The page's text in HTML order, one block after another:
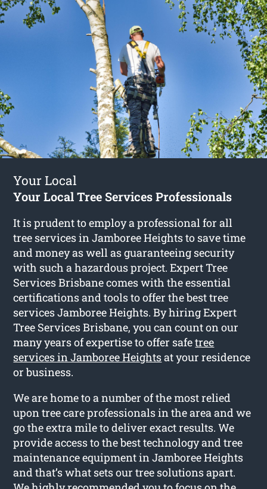
Your Local
Your Local Tree Services Professionals
It is prudent to employ a professional for all
tree services in Jamboree Heights to save time
and money as well as guaranteeing security
with such a hazardous project. Expert Tree
Services Brisbane comes with the essential
certifications and tools to offer the best tree
services Jamboree Heights. By hiring Expert
Tree Services Brisbane, you can count on our
many years of expertise to offer safetree
services in Jamboree Heightsat your residence
or business.
We are home to a number of the most relied
upon tree care professionals in the area and we
go the extra mile to deliver exact results. We
provide access to the best technology and tree
maintenance equipment in Jamboree Heights
and that’s what sets our tree solutions apart.